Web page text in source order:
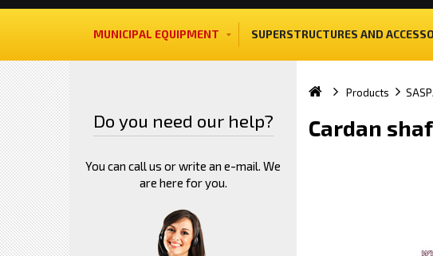
MUNICIPAL EQUIPMENT SUPERSTRUCTURES AND
Do you need our help?
You can call us or write an e-mail. We
are here for you.
Products
Cardan